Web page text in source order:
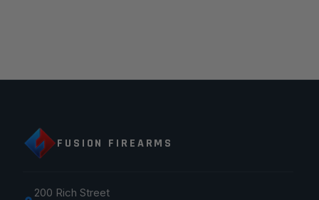
FUSION FIREARMS
200 Rich Street